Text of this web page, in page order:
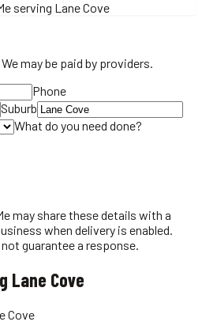
may be paid by providers.
Phone
Suburb
What do you need done?
may share these details with a
when delivery is enabled.
guarantee a response.
Lane Cove
Cove